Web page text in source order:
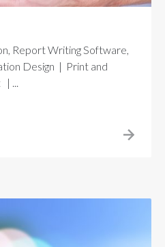
Report Writing Software,
Design | Print and
| ...